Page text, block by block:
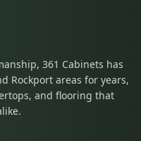
361 Cabinets has
Rockport areas for years,
and flooring that